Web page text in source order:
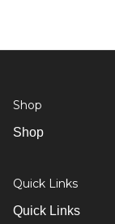
Shop
Shop
Quick Links
Quick Links